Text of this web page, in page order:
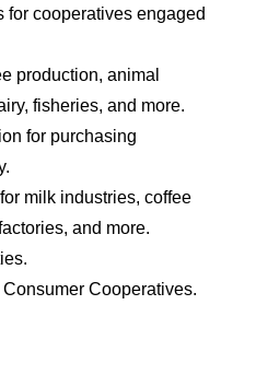
for cooperatives engaged
production, animal
fisheries, and more.
for purchasing
milk industries, coffee
and more.
Cooperatives.